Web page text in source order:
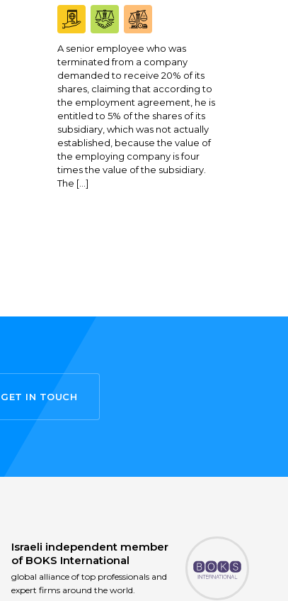
A senior employee who was
terminated from a company
demanded to receive 20% of its
shares, claiming that according to
the employment agreement, he is
entitled to 5% of the shares of its
subsidiary, which was not actually
established, because the value of
the employing company is four
times the value of the subsidiary.
The […]
GET IN TOUCH
Israeli independent member
of BOKS International
global alliance of top professionals and
expert firms around the world.